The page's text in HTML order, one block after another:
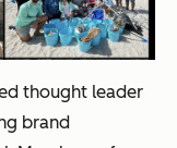
thought leader
brand